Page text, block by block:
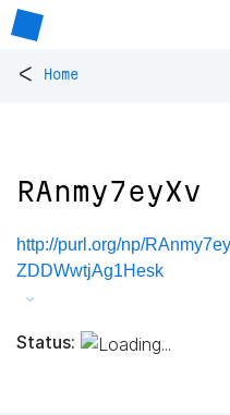
< Home
RAnmy7eyXv
http://purl.org/np/
ZDDWwtjAg1Hesk
Status: